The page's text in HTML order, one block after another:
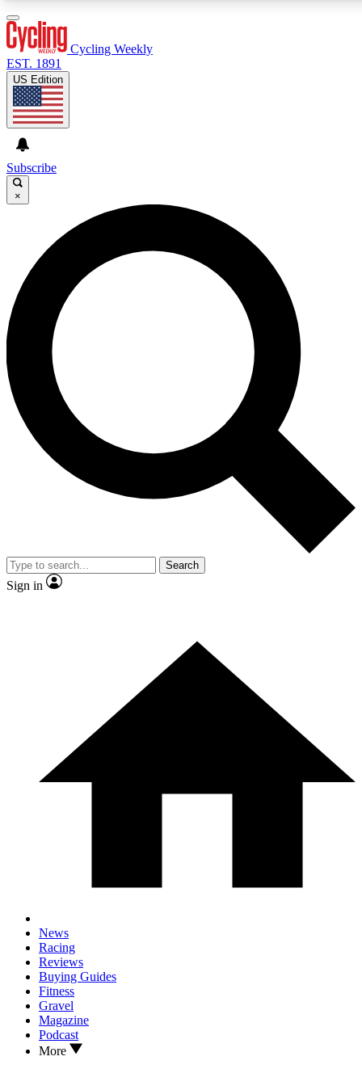
GET CLUB ACCESS QUICK
For the quickest way to join, enter your email below. We’ll
send a confirmation email and sign you up to Cycling
Weekly newsletters with the latest cycling news, riding
advice and features.
Contact me with news and offers from other Future brands
By submitting your information you agree to the Terms & Conditions and
and are aged 16 or over.
Cycling Weekly
EST. 1891
US Edition
Subscribe
×
Search
Sign in
News
Racing
Reviews
Buying Guides
Fitness
Gravel
Magazine
Podcast
More